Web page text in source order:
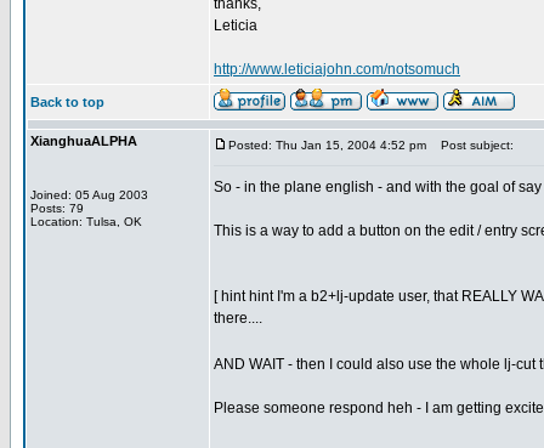
thanks,
Leticia
http://www.leticiajohn.com/notsomuch
Back to top
XianghuaALPHA
Joined: 05 Aug 2003
Posts: 79
Location: Tulsa, OK
Posted: Thu Jan 15, 2004 4:52 pm Post subject:
So - in the plane english - and with the goal of
This is a way to add a button on the edit / entry
[ hint hint I'm a b2+lj-update user, that REALLY
there....
AND WAIT - then I could also use the whole lj-
Please someone respond heh - I am getting